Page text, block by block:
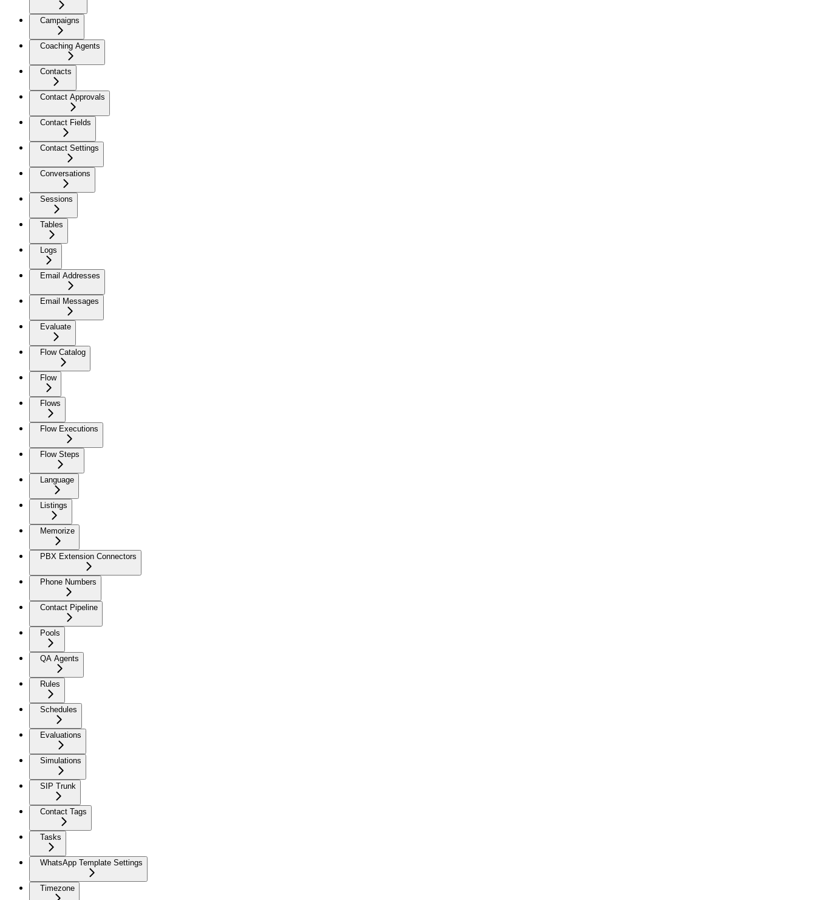
Campaigns
Coaching Agents
Contacts
Contact Approvals
Contact Fields
Contact Settings
Conversations
Sessions
Tables
Logs
Email Addresses
Email Messages
Evaluate
Flow Catalog
Flow
Flows
Flow Executions
Flow Steps
Language
Listings
Memorize
PBX Extension Connectors
Phone Numbers
Contact Pipeline
Pools
QA Agents
Rules
Schedules
Evaluations
Simulations
SIP Trunk
Contact Tags
Tasks
WhatsApp Template Settings
Timezone